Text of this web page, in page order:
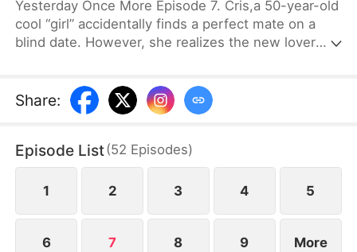
Yesterday Once More Episode 7. Cris,a 50-year-old
cool “girl” accidentally finds a perfect mate on a
blind date. However, she realizes the new lover
Christmas, has she found another true love, or is
he her deceased husband?
Share:
Episode List(52 Episodes)
1 2 3 4 5
6 7 8 9 More